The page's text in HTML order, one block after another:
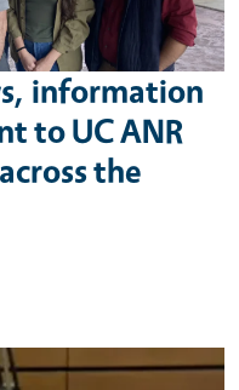
information
to UC ANR
the